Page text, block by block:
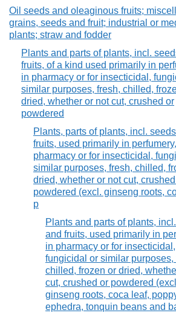
Oil seeds and oleaginous fruits;
grains, seeds and fruit; industrial or
plants; straw and fodder
Plants and parts of plants, incl.
fruits, of a kind used primarily in
in pharmacy or for insecticidal,
similar purposes, fresh, chilled,
dried, whether or not cut, crushed or
powdered
Plants, parts of plants, incl.
fruits, used primarily in
pharmacy or for insecticidal,
similar purposes, fresh, chilled,
dried, whether or not cut,
powdered (excl. ginseng roots,
p
Plants and parts of plants,
and fruits, used primarily in
in pharmacy or for insecticidal,
fungicidal or similar purposes,
chilled, frozen or dried,
cut, crushed or powdered
ginseng roots, coca leaf,
ephedra, tonquin beans and